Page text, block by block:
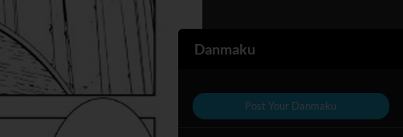
Danmaku
Post Your Danmaku